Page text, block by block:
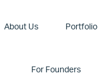
About Us Portfolio
For Founders